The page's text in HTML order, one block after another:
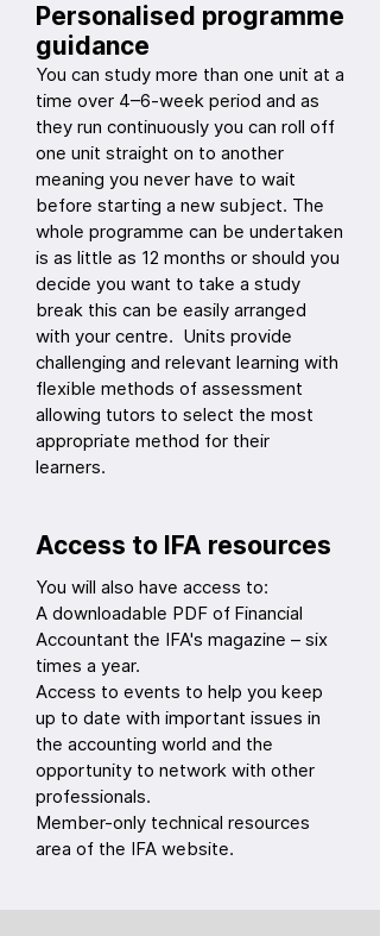
Personalised programme
guidance
You can study more than one unit at a
time over 4–6-week period and as
they run continuously you can roll off
one unit straight on to another
meaning you never have to wait
before starting a new subject. The
whole programme can be undertaken
is as little as 12 months or should you
decide you want to take a study
break this can be easily arranged
with your centre. Units provide
challenging and relevant learning with
flexible methods of assessment
allowing tutors to select the most
appropriate method for their
learners.
Access to IFA resources
You will also have access to:
A downloadable PDF of Financial
Accountant the IFA's magazine – six
times a year.
Access to events to help you keep
up to date with important issues in
the accounting world and the
opportunity to network with other
professionals.
Member-only technical resources
area of the IFA website.